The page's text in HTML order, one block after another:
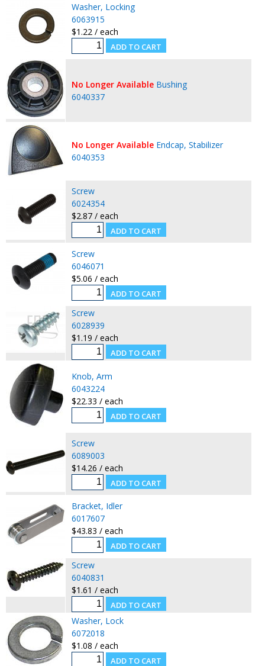
Washer, Locking
6063915
$1.22 / each
No Longer Available Bushing
6040337
No Longer Available Endcap, Stabilizer
6040353
Screw
6024354
$2.87 / each
Screw
6046071
$5.06 / each
Screw
6028939
$1.19 / each
Knob, Arm
6043224
$22.33 / each
Screw
6089003
$14.26 / each
Bracket, Idler
6017607
$43.83 / each
Screw
6040831
$1.61 / each
Washer, Lock
6072018
$1.08 / each